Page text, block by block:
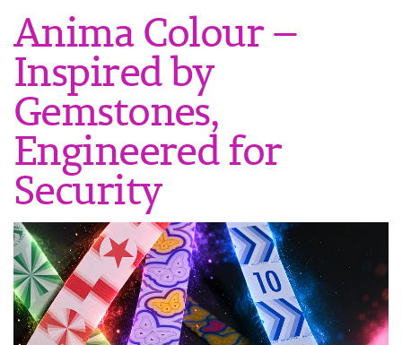
Anima Colour —
Inspired by
Gemstones,
Engineered for
Security